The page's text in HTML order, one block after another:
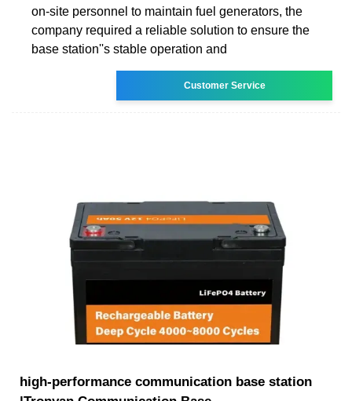
on-site personnel to maintain fuel generators, the
company required a reliable solution to ensure the
base station''s stable operation and
Customer Service
high-performance communication base station